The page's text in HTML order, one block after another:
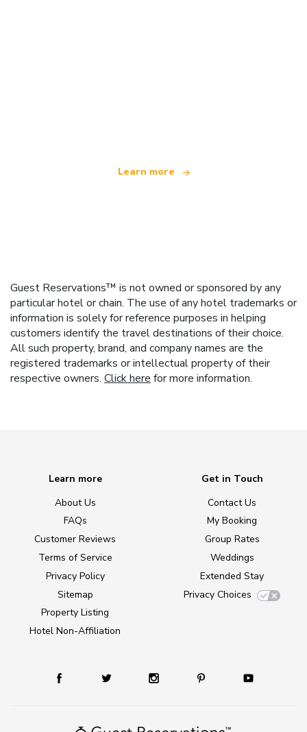
Learn more
Guest Reservations™ is not owned or sponsored by any
particular hotel or chain. The use of any hotel trademarks or
information is solely for reference purposes in helping
customers identify the travel destinations of their choice.
All such property, brand, and company names are the
registered trademarks or intellectual property of their
respective owners. Click here for more information.
Learn more
About Us
FAQs
Customer Reviews
Terms of Service
Privacy Policy
Sitemap
Property Listing
Hotel Non-Affiliation
Get in Touch
Contact Us
My Booking
Group Rates
Weddings
Extended Stay
Privacy Choices